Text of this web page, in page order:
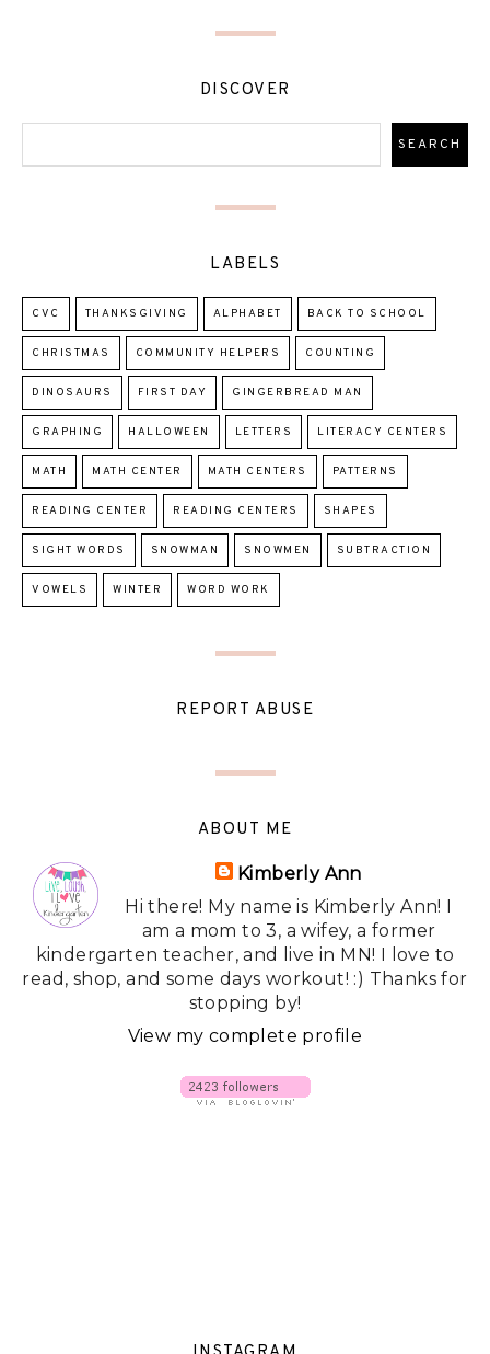
DISCOVER
LABELS
CVC THANKSGIVING ALPHABET BACK TO SCHOOL
CHRISTMAS COMMUNITY HELPERS COUNTING
DINOSAURS FIRST DAY GINGERBREAD MAN
GRAPHING HALLOWEEN LETTERS LITERACY CENTERS
MATH MATH CENTER MATH CENTERS PATTERNS
READING CENTER READING CENTERS SHAPES
SIGHT WORDS SNOWMAN SNOWMEN SUBTRACTION
VOWELS WINTER WORD WORK
REPORT ABUSE
ABOUT ME
Kimberly Ann
Hi there! My name is Kimberly Ann! I
am a mom to 3, a wifey, a former
kindergarten teacher, and live in MN! I love to
read, shop, and some days workout! :) Thanks for
stopping by!
View my complete profile